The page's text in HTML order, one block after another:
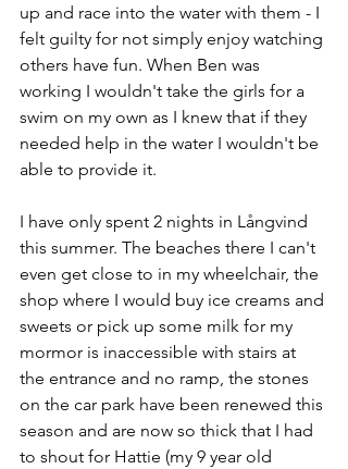
up and race into the water with them - I
felt guilty for not simply enjoy watching
others have fun. When Ben was
working I wouldn't take the girls for a
swim on my own as I knew that if they
needed help in the water I wouldn't be
able to provide it.
I have only spent 2 nights in Långvind
this summer. The beaches there I can't
even get close to in my wheelchair, the
shop where I would buy ice creams and
sweets or pick up some milk for my
mormor is inaccessible with stairs at
the entrance and no ramp, the stones
on the car park have been renewed this
season and are now so thick that I had
to shout for Hattie (my 9 year old